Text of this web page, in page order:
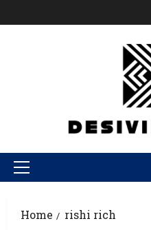
Home rishi rich